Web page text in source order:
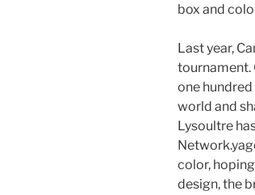
box and
Last year,
tournament.
one
world and
Lysoultre
color,
design, the